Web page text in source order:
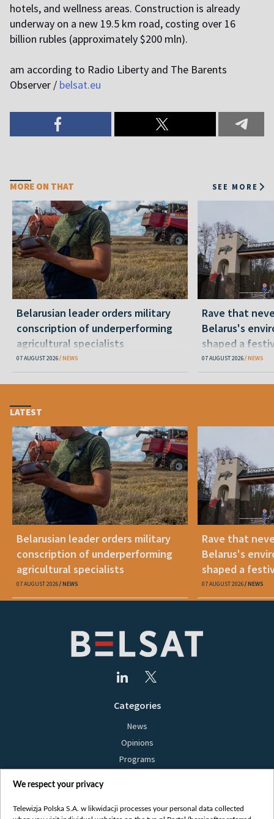
hotels, and wellness areas. Construction is already
underway on a new 19.5 km road, costing over 16
billion rubles (approximately $200 mln).
am according to Radio Liberty and The Barents
Observer / belsat.eu
MORE ON THAT SEE MORE
Belarusian leader orders military
conscription of underperforming
agricultural specialists
07 AUGUST 2026 NEWS
Rave that
Belarus's
shaped a
07 AUGUST 2026 NEWS
LATEST
Belarusian leader orders military
conscription of underperforming
agricultural specialists
07 AUGUST 2026 NEWS
Rave that
Belarus's
shaped a
07 AUGUST 2026 NEWS
Categories
News
Opinions
Programs
Bielsat
We respect your privacy
Telewizja Polska S.A. w likwidacji processes your personal data collected